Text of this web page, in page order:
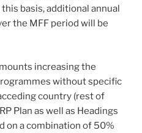
basis, additional annual
the MFF period will be
increasing the
without specific
country (rest of
Plan as well as Headings
on a combination of 50%